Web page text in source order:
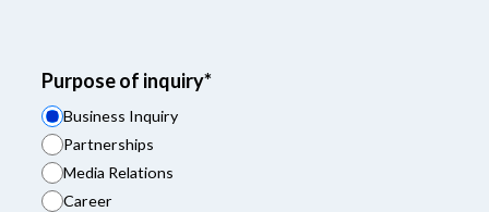
Purpose of inquiry*
Business Inquiry
Partnerships
Media Relations
Career